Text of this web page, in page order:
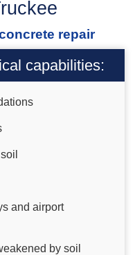
repair
capabilities:
and airport
by soil